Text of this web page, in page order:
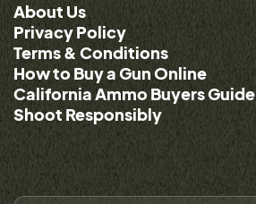
About Us
Privacy Policy
Terms & Conditions
How to Buy a Gun Online
California Ammo Buyers Guide
Shoot Responsibly